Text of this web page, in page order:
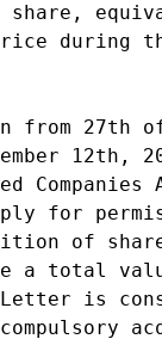
share,
price during
from 27th
12th,
for
of
a total
Letter is